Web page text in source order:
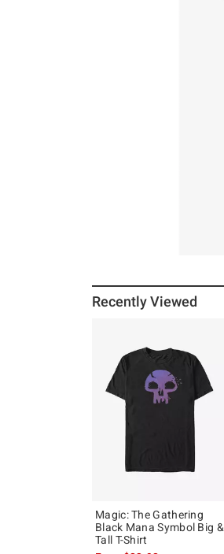
Recently Viewed
Magic: The Gathering
Black Mana Symbol Big &
Tall T-Shirt